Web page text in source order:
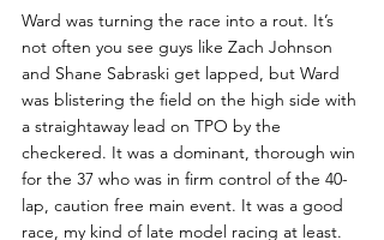
Ward was turning the race into a rout. It’s
not often you see guys like Zach Johnson
and Shane Sabraski get lapped, but Ward
was blistering the field on the high side with
a straightaway lead on TPO by the
checkered. It was a dominant, thorough win
for the 37 who was in firm control of the 40-
lap, caution free main event. It was a good
race, my kind of late model racing at least.